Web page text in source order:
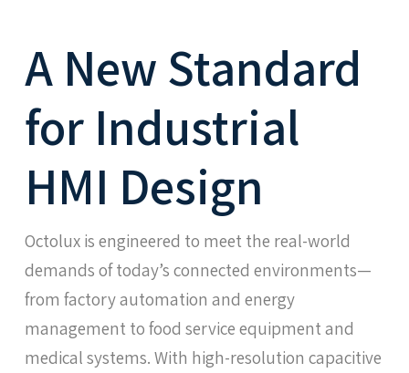
A New Standard
for Industrial
HMI Design
Octolux is engineered to meet the real-world
demands of today’s connected environments—
from factory automation and energy
management to food service equipment and
medical systems. With high-resolution capacitive